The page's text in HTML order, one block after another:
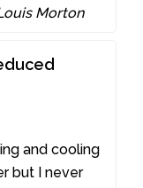
Morton
and cooling
but I never